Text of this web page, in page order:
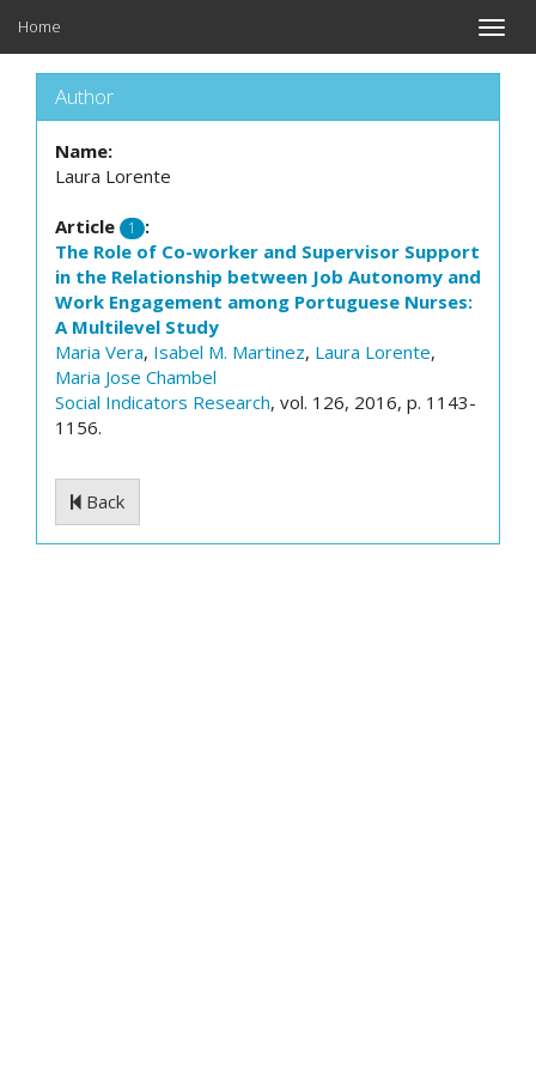
Toggle
Home
Author
Name:
Laura Lorente
Article 1
:
The Role of Co-worker and Supervisor Support
in the Relationship between Job Autonomy and
Work Engagement among Portuguese Nurses:
A Multilevel Study
Maria Vera, Isabel M. Martinez, Laura Lorente,
Maria Jose Chambel
Social Indicators Research, vol. 126, 2016, p. 1143-
1156.
Back